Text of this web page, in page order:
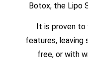
Botox, the Lipo
It is proven to
features, leaving
free, or with